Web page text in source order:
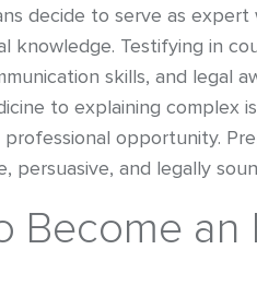
decide to serve as
knowledge. Testifying in
skills, and legal
to explaining complex
opportunity.
persuasive, and legally
Become an